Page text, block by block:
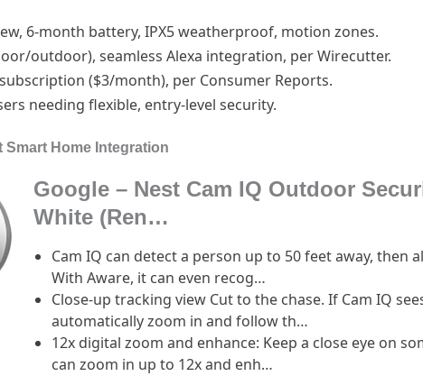
6-month battery, IPX5 weatherproof, motion zones.
outdoor), seamless Alexa integration, per Wirecutter.
($3/month), per Consumer Reports.
needing flexible, entry-level security.
Smart Home Integration
Google – Nest Cam IQ Outdoor
White (Ren…
Cam IQ can detect a person up to 50 feet away, then
With Aware, it can even recog…
Close-up tracking view Cut to the chase. If Cam IQ
automatically zoom in and follow th…
12x digital zoom and enhance: Keep a close eye on
can zoom in up to 12x and enh…